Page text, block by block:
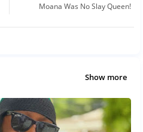
Moana Was No Slay Queen!
Show more